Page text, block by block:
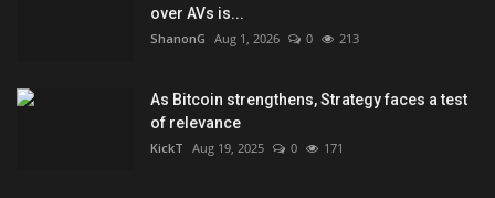
over AVs is...
ShanonG Aug 1, 2026 0 213
As Bitcoin strengthens, Strategy faces a test
of relevance
KickT Aug 19, 2025 0 171